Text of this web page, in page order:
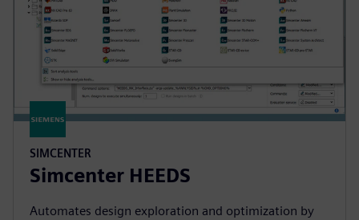
SIMCENTER
Simcenter HEEDS
Automates design exploration and optimization by